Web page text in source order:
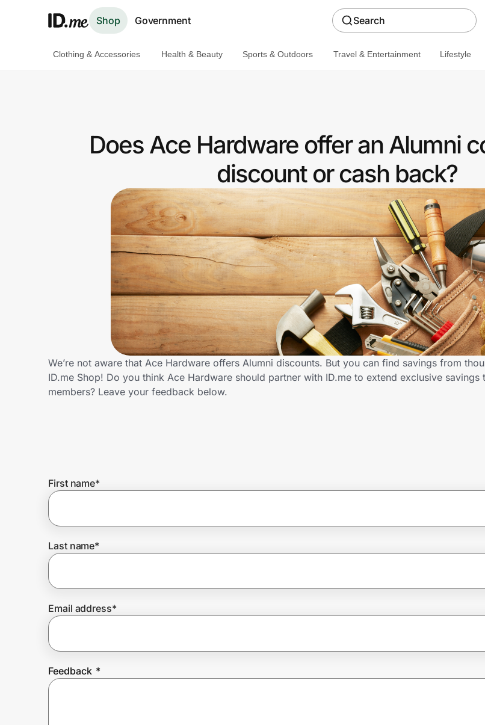
Shop Government Search
Get the extension
Join Us
Prove it's you.
Create Wallet
Clothing & Accessories Health & Beauty Sports & Outdoors Travel & Entertainment Lifestyle
Does Ace Hardware offer an Alumni
discount or cash back?
We’re not aware that Ace Hardware offers Alumni discounts. But you can find savings from
ID.me Shop! Do you think Ace Hardware should partner with ID.me to extend exclusive savings
members? Leave your feedback below.
First name*
Last name*
Email address*
Feedback *